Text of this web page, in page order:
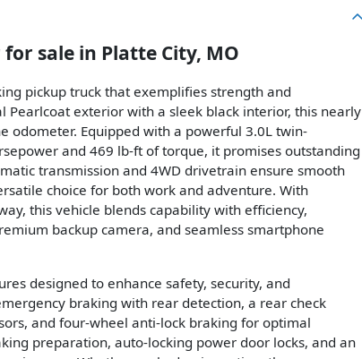
for sale in Platte City, MO
pickup truck that exemplifies strength and
Pearlcoat exterior with a sleek black interior, this nearly
odometer. Equipped with a powerful 3.0L twin-
and 469 lb-ft of torque, it promises outstanding
transmission and 4WD drivetrain ensure smooth
choice for both work and adventure. With
this vehicle blends capability with efficiency,
backup camera, and seamless smartphone
designed to enhance safety, security, and
braking with rear detection, a rear check
and four-wheel anti-lock braking for optimal
preparation, auto-locking power door locks, and an